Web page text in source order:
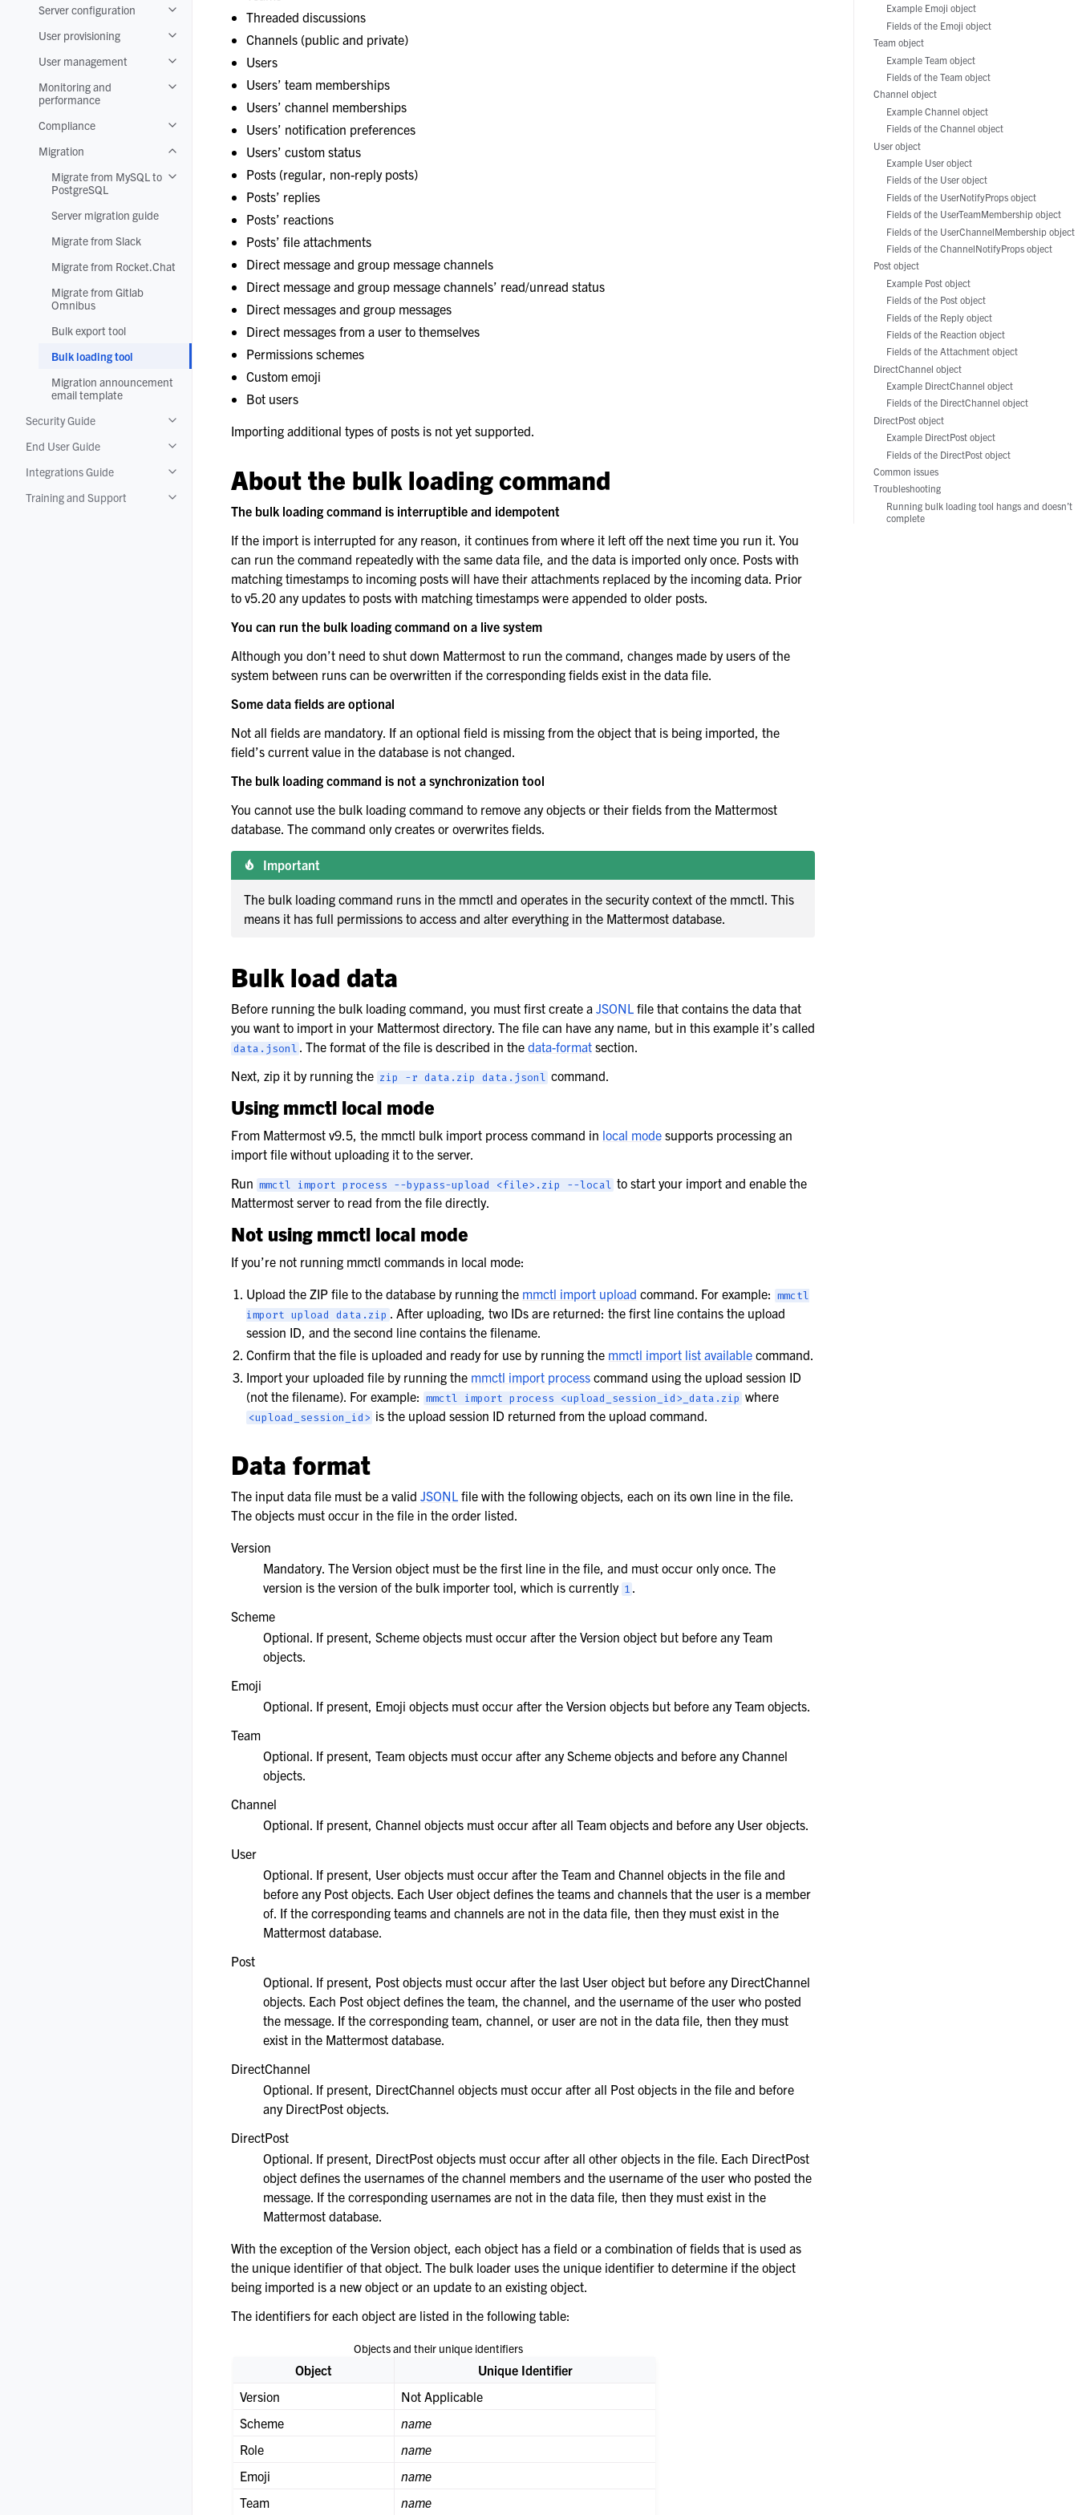
Server configuration
Toggle navigation of Server configuration
User provisioning
Toggle navigation of User provisioning
User management
Toggle navigation of User management
Monitoring and
performance
Toggle navigation of Monitoring and performance
Compliance
Toggle navigation of Compliance
Migration
Toggle navigation of Migration
Migrate from MySQL to
PostgreSQL
Toggle navigation of Migrate from MySQL to PostgreSQL
Server migration guide
Migrate from Slack
Migrate from Rocket.Chat
Migrate from Gitlab
Omnibus
Bulk export tool
Bulk loading tool
Migration announcement
email template
Security Guide
Toggle navigation of Security Guide
End User Guide
Toggle navigation of End User Guide
Integrations Guide
Toggle navigation of Integrations Guide
Training and Support
Toggle navigation of Training and Support
Threaded discussions
Channels (public and private)
Users
Users’ team memberships
Users’ channel memberships
Users’ notification preferences
Users’ custom status
Posts (regular, non-reply posts)
Posts’ replies
Posts’ reactions
Posts’ file attachments
Direct message and group message channels
Direct message and group message channels’ read/unread status
Direct messages and group messages
Direct messages from a user to themselves
Permissions schemes
Custom emoji
Bot users
Importing additional types of posts is not yet supported.
About the bulk loading command
The bulk loading command is interruptible and idempotent
If the import is interrupted for any reason, it continues from where it left off the next time you run it. You
can run the command repeatedly with the same data file, and the data is imported only once. Posts with
matching timestamps to incoming posts will have their attachments replaced by the incoming data. Prior
to v5.20 any updates to posts with matching timestamps were appended to older posts.
You can run the bulk loading command on a live system
Although you don’t need to shut down Mattermost to run the command, changes made by users of the
system between runs can be overwritten if the corresponding fields exist in the data file.
Some data fields are optional
Not all fields are mandatory. If an optional field is missing from the object that is being imported, the
field’s current value in the database is not changed.
The bulk loading command is not a synchronization tool
You cannot use the bulk loading command to remove any objects or their fields from the Mattermost
database. The command only creates or overwrites fields.
Important
The bulk loading command runs in the mmctl and operates in the security context of the mmctl. This
means it has full permissions to access and alter everything in the Mattermost database.
Bulk load data
Before running the bulk loading command, you must first create a JSONL file that contains the data that
you want to import in your Mattermost directory. The file can have any name, but in this example it’s called
data.jsonl . The format of the file is described in thedata-format section.
Next, zip it by running the zip -r data.zip data.jsonl command.
Using mmctl local mode
From Mattermost v9.5, the mmctl bulk import process command in local mode supports processing an
import file without uploading it to the server.
Run mmctl import process --bypass-upload <file>.zip --local to start your import and enable the
Mattermost server to read from the file directly.
Not using mmctl local mode
If you’re not running mmctl commands in local mode:
Upload the ZIP file to the database by running the mmctl import upload command. For example:mmctl
import
upload data.zip . After uploading, two IDs are returned: the first line contains the upload
session ID, and the second line contains the filename.
Confirm that the file is uploaded and ready for use by running the mmctl import list available command.
Import your uploaded file by running the mmctl import process command using the upload session ID
(not the filename). For example:mmctl import process <upload_session_id>_data.zip where
<upload_session_id> is the upload session ID returned from the upload command.
Data format
The input data file must be a valid JSONL file with the following objects, each on its own line in the file.
The objects must occur in the file in the order listed.
Version
Mandatory. The Version object must be the first line in the file, and must occur only once. The
version is the version of the bulk importer tool, which is currently 1 .
Scheme
Optional. If present, Scheme objects must occur after the Version object but before any Team
objects.
Emoji
Optional. If present, Emoji objects must occur after the Version objects but before any Team objects.
Team
Optional. If present, Team objects must occur after any Scheme objects and before any Channel
objects.
Channel
Optional. If present, Channel objects must occur after all Team objects and before any User objects.
User
Optional. If present, User objects must occur after the Team and Channel objects in the file and
before any Post objects. Each User object defines the teams and channels that the user is a member
of. If the corresponding teams and channels are not in the data file, then they must exist in the
Mattermost database.
Post
Optional. If present, Post objects must occur after the last User object but before any DirectChannel
objects. Each Post object defines the team, the channel, and the username of the user who posted
the message. If the corresponding team, channel, or user are not in the data file, then they must
exist in the Mattermost database.
DirectChannel
Optional. If present, DirectChannel objects must occur after all Post objects in the file and before
any DirectPost objects.
DirectPost
Optional. If present, DirectPost objects must occur after all other objects in the file. Each DirectPost
object defines the usernames of the channel members and the username of the user who posted the
message. If the corresponding usernames are not in the data file, then they must exist in the
Mattermost database.
With the exception of the Version object, each object has a field or a combination of fields that is used as
the unique identifier of that object. The bulk loader uses the unique identifier to determine if the object
being imported is a new object or an update to an existing object.
The identifiers for each object are listed in the following table:
Objects and their unique identifiers
Object
Unique Identifier
Version
Not Applicable
Scheme
name
Role
name
Emoji
name
Team
name
Example Emoji object
Fields of the Emoji object
Team object
Example Team object
Fields of the Team object
Channel object
Example Channel object
Fields of the Channel object
User object
Example User object
Fields of the User object
Fields of the UserNotifyProps object
Fields of the UserTeamMembership object
Fields of the UserChannelMembership object
Fields of the ChannelNotifyProps object
Post object
Example Post object
Fields of the Post object
Fields of the Reply object
Fields of the Reaction object
Fields of the Attachment object
DirectChannel object
Example DirectChannel object
Fields of the DirectChannel object
DirectPost object
Example DirectPost object
Fields of the DirectPost object
Common issues
Troubleshooting
Running bulk loading tool hangs and doesn’t
complete